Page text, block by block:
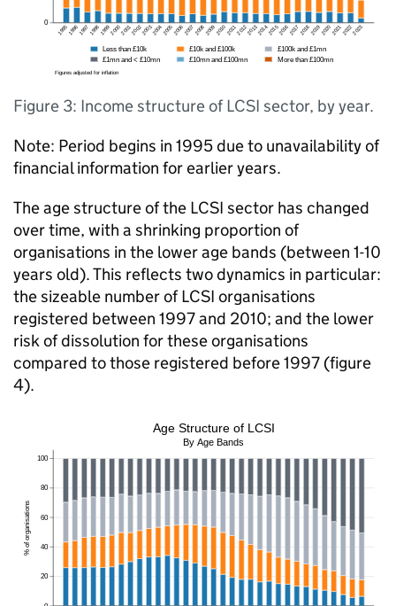
Figure 3: Income structure of LCSI sector, by year.
Note: Period begins in 1995 due to unavailability of
financial information for earlier years.
The age structure of the LCSI sector has changed
over time, with a shrinking proportion of
organisations in the lower age bands (between 1-10
years old). This reflects two dynamics in particular:
the sizeable number of LCSI organisations
registered between 1997 and 2010; and the lower
risk of dissolution for these organisations
compared to those registered before 1997 (figure
4).